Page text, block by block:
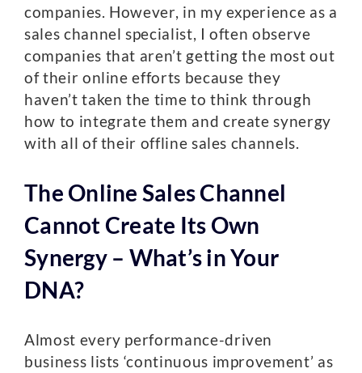
companies. However, in my experience as a
sales channel specialist, I often observe
companies that aren’t getting the most out
of their online efforts because they
haven’t taken the time to think through
how to integrate them and create synergy
with all of their offline sales channels.
The Online Sales Channel
Cannot Create Its Own
Synergy – What’s in Your
DNA?
Almost every performance-driven
business lists ‘continuous improvement’ as